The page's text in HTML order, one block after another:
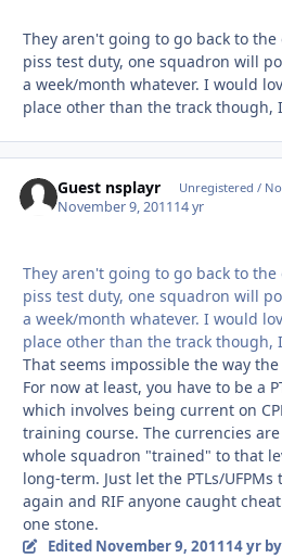
They aren't going to go back to
piss test duty, one squadron will
a week/month whatever. I would
place other than the track though,
Guest nsplayr Unregistered /
November 9, 201114 yr
They aren't going to go back to
piss test duty, one squadron will
a week/month whatever. I would
place other than the track though,
That seems impossible the way
For now at least, you have to be a
which involves being current on
training course. The currencies
whole squadron "trained" to that
long-term. Just let the PTLs/
again and RIF anyone caught
one stone.
Edited November 9, 201114 yr